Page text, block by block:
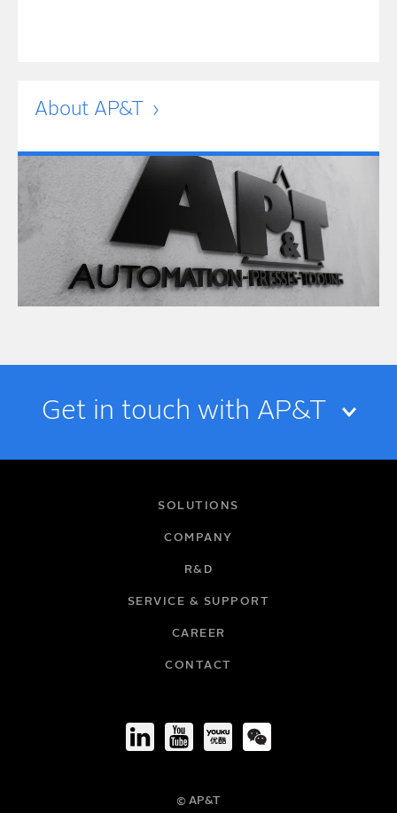
About AP&T
Get in touch with AP&T
© AP&T
SOLUTIONS
COMPANY
R&D
SERVICE & SUPPORT
CAREER
CONTACT